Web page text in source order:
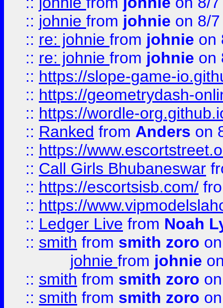
:: johnie from johnie on 8/
:: re: johnie from johnie on
:: re: johnie from johnie on
:: https://slope-game-
:: https://geometrydash-
:: https://wordle-
:: Ranked from Anders on
:: https://
:: Call Girls Bhubaneswar
:: https://escortsisb.com/
:: https://
:: Ledger Live from Noah
:: smith from smith zoro
johnie from johnie
:: smith from smith zoro
:: smith from smith zoro